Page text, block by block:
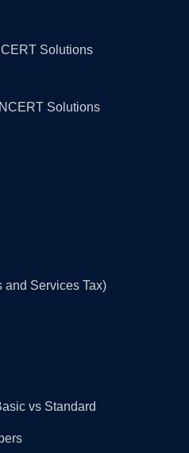
Solutions
Solutions
and Services Tax)
vs Standard